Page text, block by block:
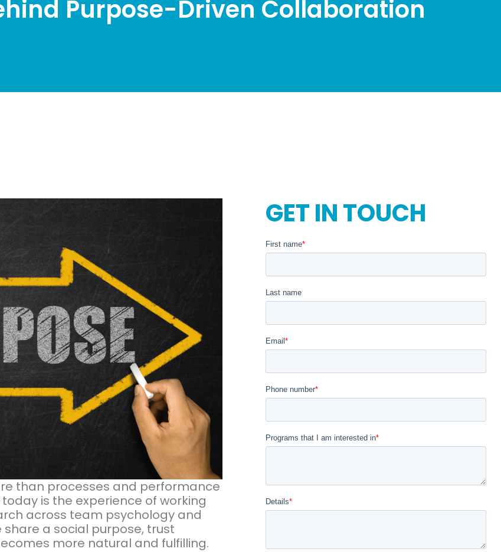
Purpose-Driven Collaboration
than processes and performance
is the experience of working
across team psychology and
a social purpose, trust
more natural and fulfilling.
GET IN TOUCH